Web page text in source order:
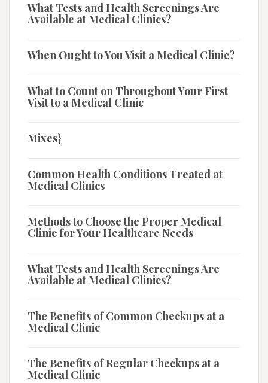
What Tests and Health Screenings Are
Available at Medical Clinics?
When Ought to You Visit a Medical Clinic?
What to Count on Throughout Your First
Visit to a Medical Clinic
Mixes}
Common Health Conditions Treated at
Medical Clinics
Methods to Choose the Proper Medical
Clinic for Your Healthcare Needs
What Tests and Health Screenings Are
Available at Medical Clinics?
The Benefits of Common Checkups at a
Medical Clinic
The Benefits of Regular Checkups at a
Medical Clinic